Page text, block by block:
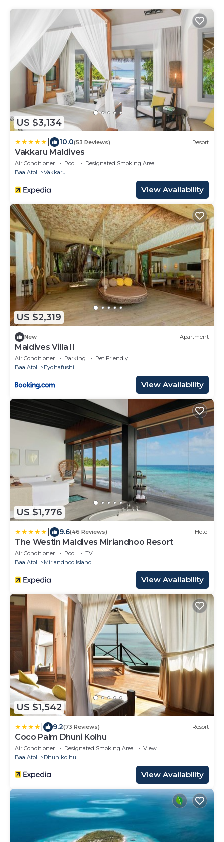
US $3,134
10.0(53 Reviews) Resort
Vakkaru Maldives
Air Conditioner Pool
Designated Smoking Area
Baa Atoll
Vakkaru
View Availability
US $2,319
New Apartment
Maldives Villa II
Air Conditioner Parking
Pet Friendly
Baa Atoll
Eydhafushi
View Availability
US $1,776
9.6(46 Reviews) Hotel
The Westin Maldives Miriandhoo Resort
Air Conditioner Pool
TV
Baa Atoll
Miriandhoo Island
View Availability
US $1,542
9.2(73 Reviews) Resort
Coco Palm Dhuni Kolhu
Air Conditioner Designated Smoking Area
View
Baa Atoll
Dhunikolhu
View Availability